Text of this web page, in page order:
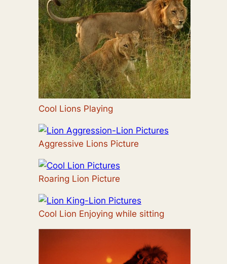
Cool Lions Playing
Aggressive Lions Picture
Roaring Lion Picture
Cool Lion Enjoying while sitting